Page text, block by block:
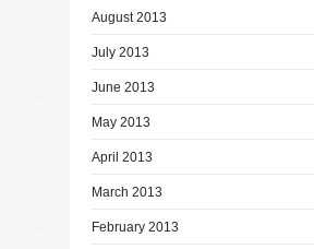
August 2013
July 2013
June 2013
May 2013
April 2013
March 2013
February 2013